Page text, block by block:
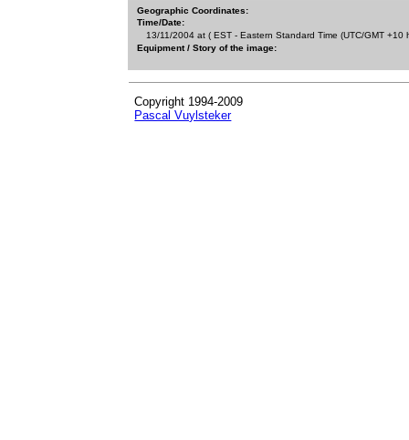
Geographic Coordinates:
Time/Date:
13/11/2004 at ( EST - Eastern Standard Time (UTC/GMT +10
Equipment / Story of the image:
Copyright 1994-2009
Pascal Vuylsteker